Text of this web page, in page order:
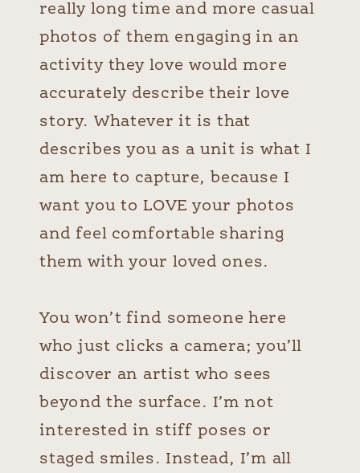
really long time and more casual
photos of them engaging in an
activity they love would more
accurately describe their love
story. Whatever it is that
describes you as a unit is what I
am here to capture, because I
want you to LOVE your photos
and feel comfortable sharing
them with your loved ones.
You won’t find someone here
who just clicks a camera; you’ll
discover an artist who sees
beyond the surface. I’m not
interested in stiff poses or
staged smiles. Instead, I’m all